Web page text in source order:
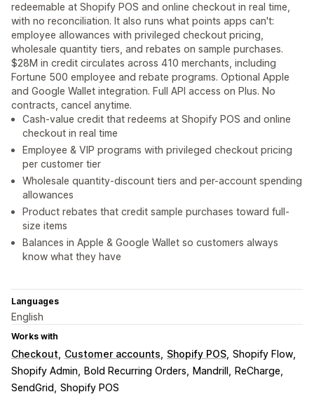
redeemable at Shopify POS and online checkout in real time,
with no reconciliation. It also runs what points apps can't:
employee allowances with privileged checkout pricing,
wholesale quantity tiers, and rebates on sample purchases.
$28M in credit circulates across 410 merchants, including
Fortune 500 employee and rebate programs. Optional Apple
and Google Wallet integration. Full API access on Plus. No
contracts, cancel anytime.
Cash-value credit that redeems at Shopify POS and online
checkout in real time
Employee & VIP programs with privileged checkout pricing
per customer tier
Wholesale quantity-discount tiers and per-account spending
allowances
Product rebates that credit sample purchases toward full-
size items
Balances in Apple & Google Wallet so customers always
know what they have
Languages
English
Works with
Checkout Customer accounts Shopify POS Shopify Flow
Shopify Admin
Bold Recurring Orders Mandrill
ReCharge
SendGrid
Shopify POS